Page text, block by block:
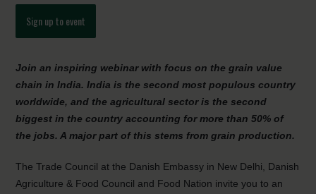
Sign up to event
Join an inspiring webinar with focus on the grain value
chain in India. India is the second most populous country
worldwide, and the agricultural sector is the second
biggest in the country accounting for more than 50% of
the jobs. A major part of this stems from grain production.
The Trade Council at the Danish Embassy in New Delhi, Danish
Agriculture & Food Council and Food Nation invite you to an